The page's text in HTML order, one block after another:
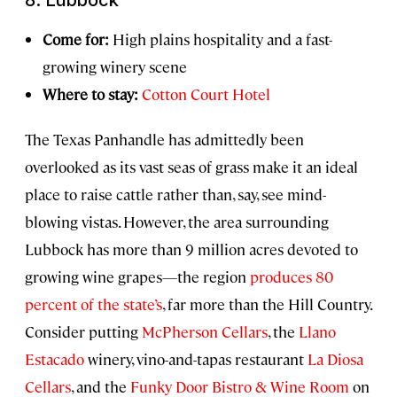
Come for: High plains hospitality and a fast-
growing winery scene
Where to stay: Cotton Court Hotel
The Texas Panhandle has admittedly been
overlooked as its vast seas of grass make it an ideal
place to raise cattle rather than, say, see mind-
blowing vistas. However, the area surrounding
Lubbock has more than 9 million acres devoted to
growing wine grapes—the region produces 80
percent of the state’s, far more than the Hill Country.
Consider putting McPherson Cellars, the Llano
Estacadowinery, vino-and-tapas restaurant La Diosa
Cellars, and the Funky Door Bistro & Wine Room on